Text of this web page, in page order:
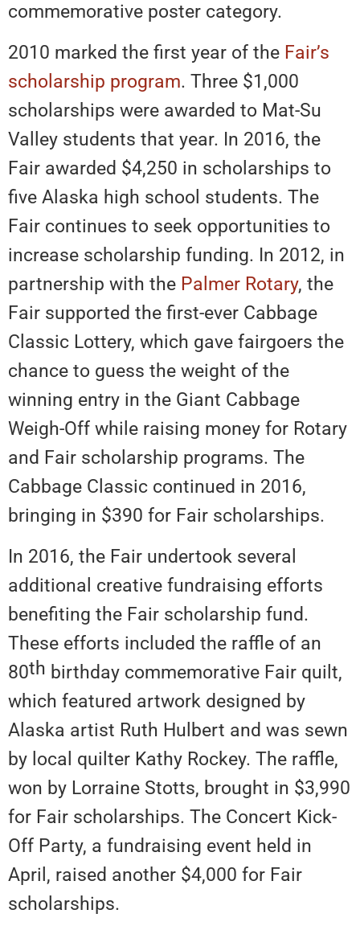
commemorative poster category.
2010 marked the first year of the Fair’s
scholarship program. Three $1,000
scholarships were awarded to Mat-Su
Valley students that year. In 2016, the
Fair awarded $4,250 in scholarships to
five Alaska high school students. The
Fair continues to seek opportunities to
increase scholarship funding. In 2012, in
partnership with the Palmer Rotary, the
Fair supported the first-ever Cabbage
Classic Lottery, which gave fairgoers the
chance to guess the weight of the
winning entry in the Giant Cabbage
Weigh-Off while raising money for Rotary
and Fair scholarship programs. The
Cabbage Classic continued in 2016,
bringing in $390 for Fair scholarships.
In 2016, the Fair undertook several
additional creative fundraising efforts
benefiting the Fair scholarship fund.
These efforts included the raffle of an
80th birthday commemorative Fair quilt,
which featured artwork designed by
Alaska artist Ruth Hulbert and was sewn
by local quilter Kathy Rockey. The raffle,
won by Lorraine Stotts, brought in $3,990
for Fair scholarships. The Concert Kick-
Off Party, a fundraising event held in
April, raised another $4,000 for Fair
scholarships.